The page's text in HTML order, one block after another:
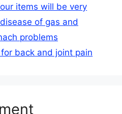
items will be very
of gas and
problems
back and joint pain